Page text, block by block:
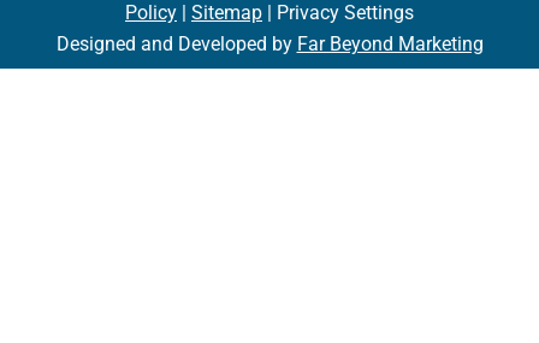
Policy | Sitemap | Privacy Settings
Designed and Developed by Far Beyond Marketing